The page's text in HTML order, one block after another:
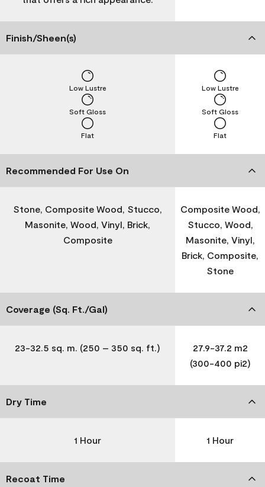
Finish/Sheen(s)
Flat
Soft Gloss
Low Lustre
Flat
Soft Gloss
Low Lustre
Recommended For Use On
Stone, Composite Wood, Stucco,
Masonite, Wood, Vinyl, Brick,
Composite
Composite Wood,
Stucco, Wood,
Masonite, Vinyl,
Brick, Composite,
Stone
Coverage (Sq. Ft./Gal)
23-32.5 sq. m. (250 – 350 sq. ft.)
27.9-37.2 m2
(300-400 pi2)
Dry Time
1 Hour 1 Hour
Recoat Time